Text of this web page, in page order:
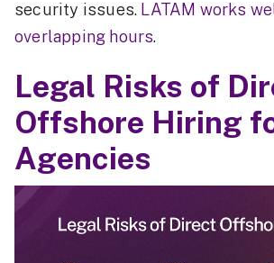
security issues. LATAM works
overlapping hours.
Legal Risks of
Offshore Hiring
Agencies